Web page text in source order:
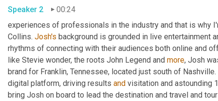
Speaker 2
00:24
experiences of professionals in the industry and that is why
Collins. Josh's background is grounded in live entertainment
rhythms of connecting with their audiences both online and
like Stevie wonder, the roots John Legend and more, Josh
brand for Franklin, Tennessee, located just south of
digital platform, driving results and visitation and astounding
bring Josh on board to lead the destination and travel and